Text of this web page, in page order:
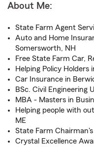
About Me:
State Farm Agent
Auto and Home
Somersworth, NH
Free State Farm Car,
Helping Policy Holders
Car Insurance in
BSc. Civil Engineering
MBA - Masters in
Helping people with
ME
State Farm
Crystal Excellence